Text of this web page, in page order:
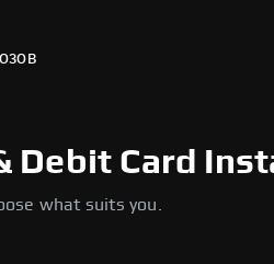
Debit Card
what suits you.